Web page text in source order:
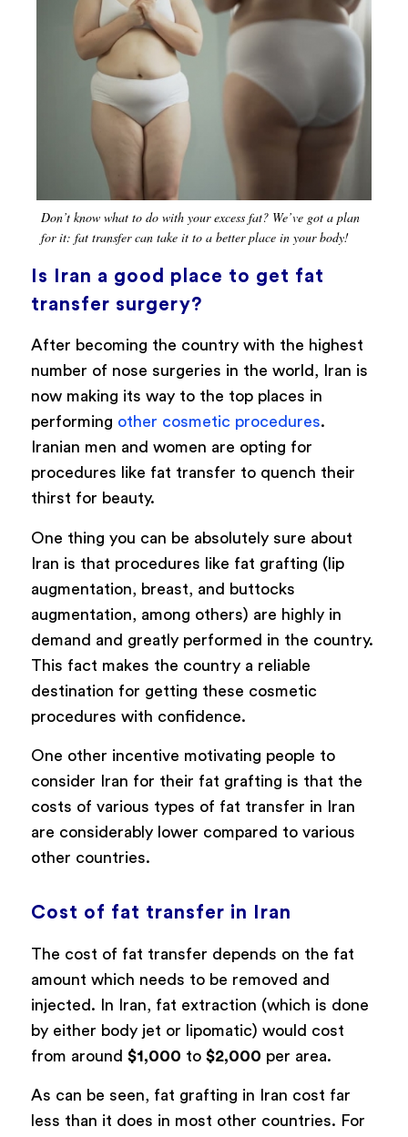
Don’t know what to do with your excess fat? We’ve got a plan
for it: fat transfer can take it to a better place in your body!
Is Iran a good place to get fat
transfer surgery?
After becoming the country with the highest
number of nose surgeries in the world, Iran is
now making its way to the top places in
performing other cosmetic procedures.
Iranian men and women are opting for
procedures like fat transfer to quench their
thirst for beauty.
One thing you can be absolutely sure about
Iran is that procedures like fat grafting (lip
augmentation, breast, and buttocks
augmentation, among others) are highly in
demand and greatly performed in the country.
This fact makes the country a reliable
destination for getting these cosmetic
procedures with confidence.
One other incentive motivating people to
consider Iran for their fat grafting is that the
costs of various types of fat transfer in Iran
are considerably lower compared to various
other countries.
Cost of fat transfer in Iran
The cost of fat transfer depends on the fat
amount which needs to be removed and
injected. In Iran, fat extraction (which is done
by either body jet or lipomatic) would cost
from around $1,000 to $2,000 per area.
As can be seen, fat grafting in Iran cost far
less than it does in most other countries. For